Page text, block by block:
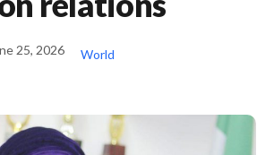
25, 2026 World